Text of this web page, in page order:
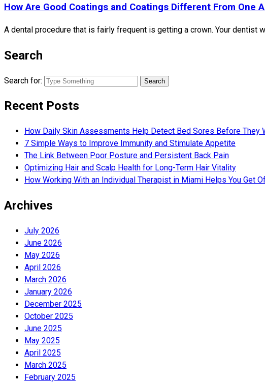
How Are Good Coatings and Coatings Different From One
A dental procedure that is fairly frequent is getting a crown. Your dentist
Search
Search for:
Recent Posts
How Daily Skin Assessments Help Detect Bed Sores Before They
7 Simple Ways to Improve Immunity and Stimulate Appetite
The Link Between Poor Posture and Persistent Back Pain
Optimizing Hair and Scalp Health for Long-Term Hair Vitality
How Working With an Individual Therapist in Miami Helps You Get
Archives
July 2026
June 2026
May 2026
April 2026
March 2026
January 2026
December 2025
October 2025
June 2025
May 2025
April 2025
March 2025
February 2025